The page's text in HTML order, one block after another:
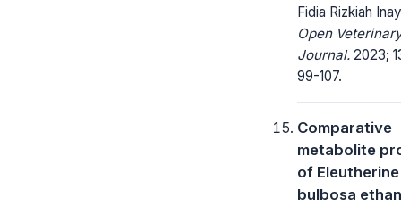
Fidia Rizkiah
Open
Journal. 2023;
99-107.
Comparative
metabolite
of Eleutherine
bulbosa